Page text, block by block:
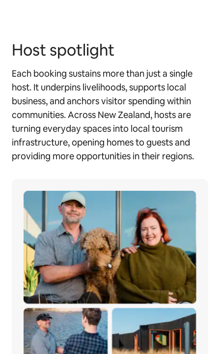
Host spotlight
Each booking sustains more than just a single
host. It underpins livelihoods, supports local
business, and anchors visitor spending within
communities. Across New Zealand, hosts are
turning everyday spaces into local tourism
infrastructure, opening homes to guests and
providing more opportunities in their regions.